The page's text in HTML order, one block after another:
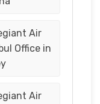
Air
Office in
Air